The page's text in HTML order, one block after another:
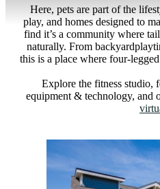
Here, pets are part of the
play, and homes designed to
find it’s a community where
naturally. From
this is a place where four-
Explore the fitness studio,
equipment & technology, and